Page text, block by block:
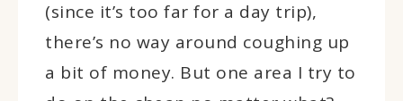
(since it’s too far for a day trip),
there’s no way around coughing up
a bit of money. But one area I try to